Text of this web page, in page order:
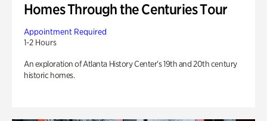
Homes Through the Centuries Tour
Appointment Required
1-2 Hours
An exploration of Atlanta History Center’s 19th and 20th century
historic homes.